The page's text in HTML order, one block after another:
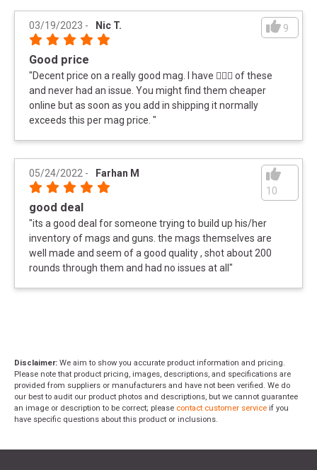
SPECIFICATIONS
Manufacturer
MAGPUL_BUNDLE
Meta Title
Magpul PMAG 223 30rd M2 MOE 5 Mag Bundle:
Stay Ready
03/19/2023 - Nic T. 9
Good price
"Decent price on a really good mag. I have 🤷🏻‍♂️ of these
and never had an issue. You might find them cheaper
online but as soon as you add in shipping it normally
exceeds this per mag price. "
05/24/2022 -
Farhan M
10
good deal
"its a good deal for someone trying to build up his/her
inventory of mags and guns. the mags themselves are
well made and seem of a good quality , shot about 200
rounds through them and had no issues at all "
Disclaimer: We aim to show you accurate product information and pricing.
Please note that product pricing, images, descriptions, and specifications are
provided from suppliers or manufacturers and have not been verified. We do
our best to audit our product photos and descriptions, but we cannot guarantee
an image or description to be correct; please contact customer service if you
have specific questions about this product or inclusions.